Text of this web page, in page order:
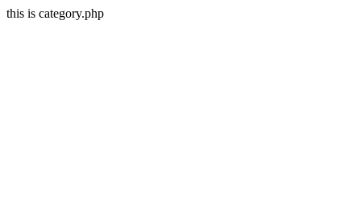
this is category.php